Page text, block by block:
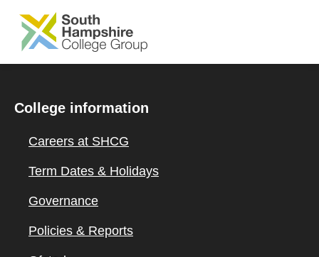
SKIP TO MAIN CONTENT
College information
Careers at SHCG
Term Dates & Holidays
Governance
Policies & Reports